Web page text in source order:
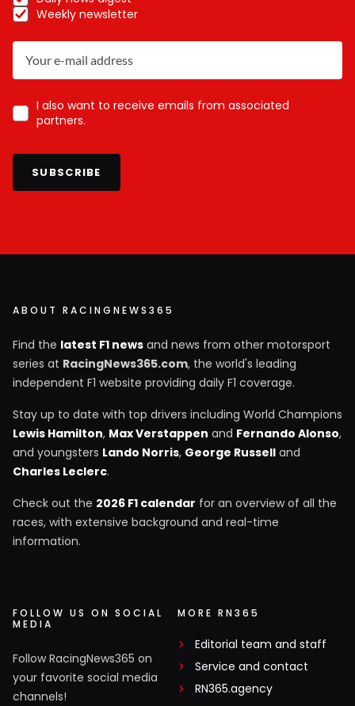
Weekly newsletter
I also want to receive emails from associated
partners.
SUBSCRIBE
ABOUT RACINGNEWS365
Find the latest F1 news and news from other motorsport
series at RacingNews365.com, the world's leading
independent F1 website providing daily F1 coverage.
Stay up to date with top drivers including World Champions
Lewis Hamilton, Max Verstappen and Fernando Alonso,
and youngsters Lando Norris, George Russell and
Charles Leclerc.
Check out the 2026 F1 calendar for an overview of all the
races, with extensive background and real-time
information.
FOLLOW US ON SOCIAL
MEDIA
Follow RacingNews365 on
your favorite social media
channels!
MORE RN365
Editorial team and staff
Service and contact
RN365.agency